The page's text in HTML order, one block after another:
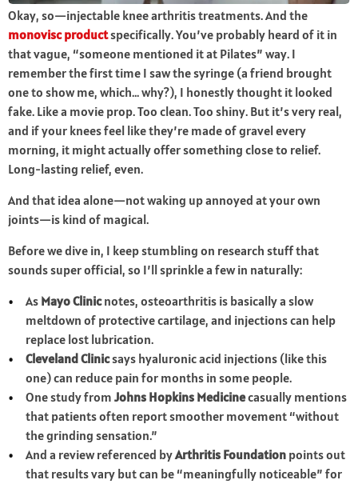
Okay, so—injectable knee arthritis treatments. And the
monovisc productspecifically. You’ve probably heard of it in
that vague, “someone mentioned it at Pilates” way. I
remember the first time I saw the syringe (a friend brought
one to show me, which… why?), I honestly thought it looked
fake. Like a movie prop. Too clean. Too shiny. But it’s very real,
and if your knees feel like they’re made of gravel every
morning, it might actually offer something close to relief.
Long-lasting relief, even.
And that idea alone—not waking up annoyed at your own
joints—is kind of magical.
Before we dive in, I keep stumbling on research stuff that
sounds super official, so I’ll sprinkle a few in naturally:
As Mayo Clinicnotes, osteoarthritis is basically a slow
meltdown of protective cartilage, and injections can help
replace lost lubrication.
Cleveland Clinicsays hyaluronic acid injections (like this
one) can reduce pain for months in some people.
One study fromJohns Hopkins Medicinecasually mentions
that patients often report smoother movement “without
the grinding sensation.”
And a review referenced byArthritis Foundation points out
that results vary but can be “meaningfully noticeable” for